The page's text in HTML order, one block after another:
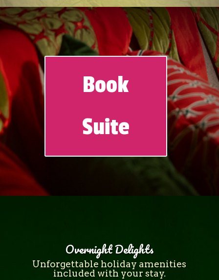
Book
Suite
Overnight Delights
Unforgettable holiday amenities
included with your stay.